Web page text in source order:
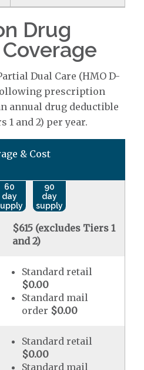
Drug
Dual Care (HMO D-
prescription
annual drug deductible
1 and 2) per year.
& Cost
60
day
90
day
supply
$615 (excludes Tiers 1
and 2)
Standard retail
$0.00
Standard mail
order $0.00
Standard retail
$0.00
Standard mail